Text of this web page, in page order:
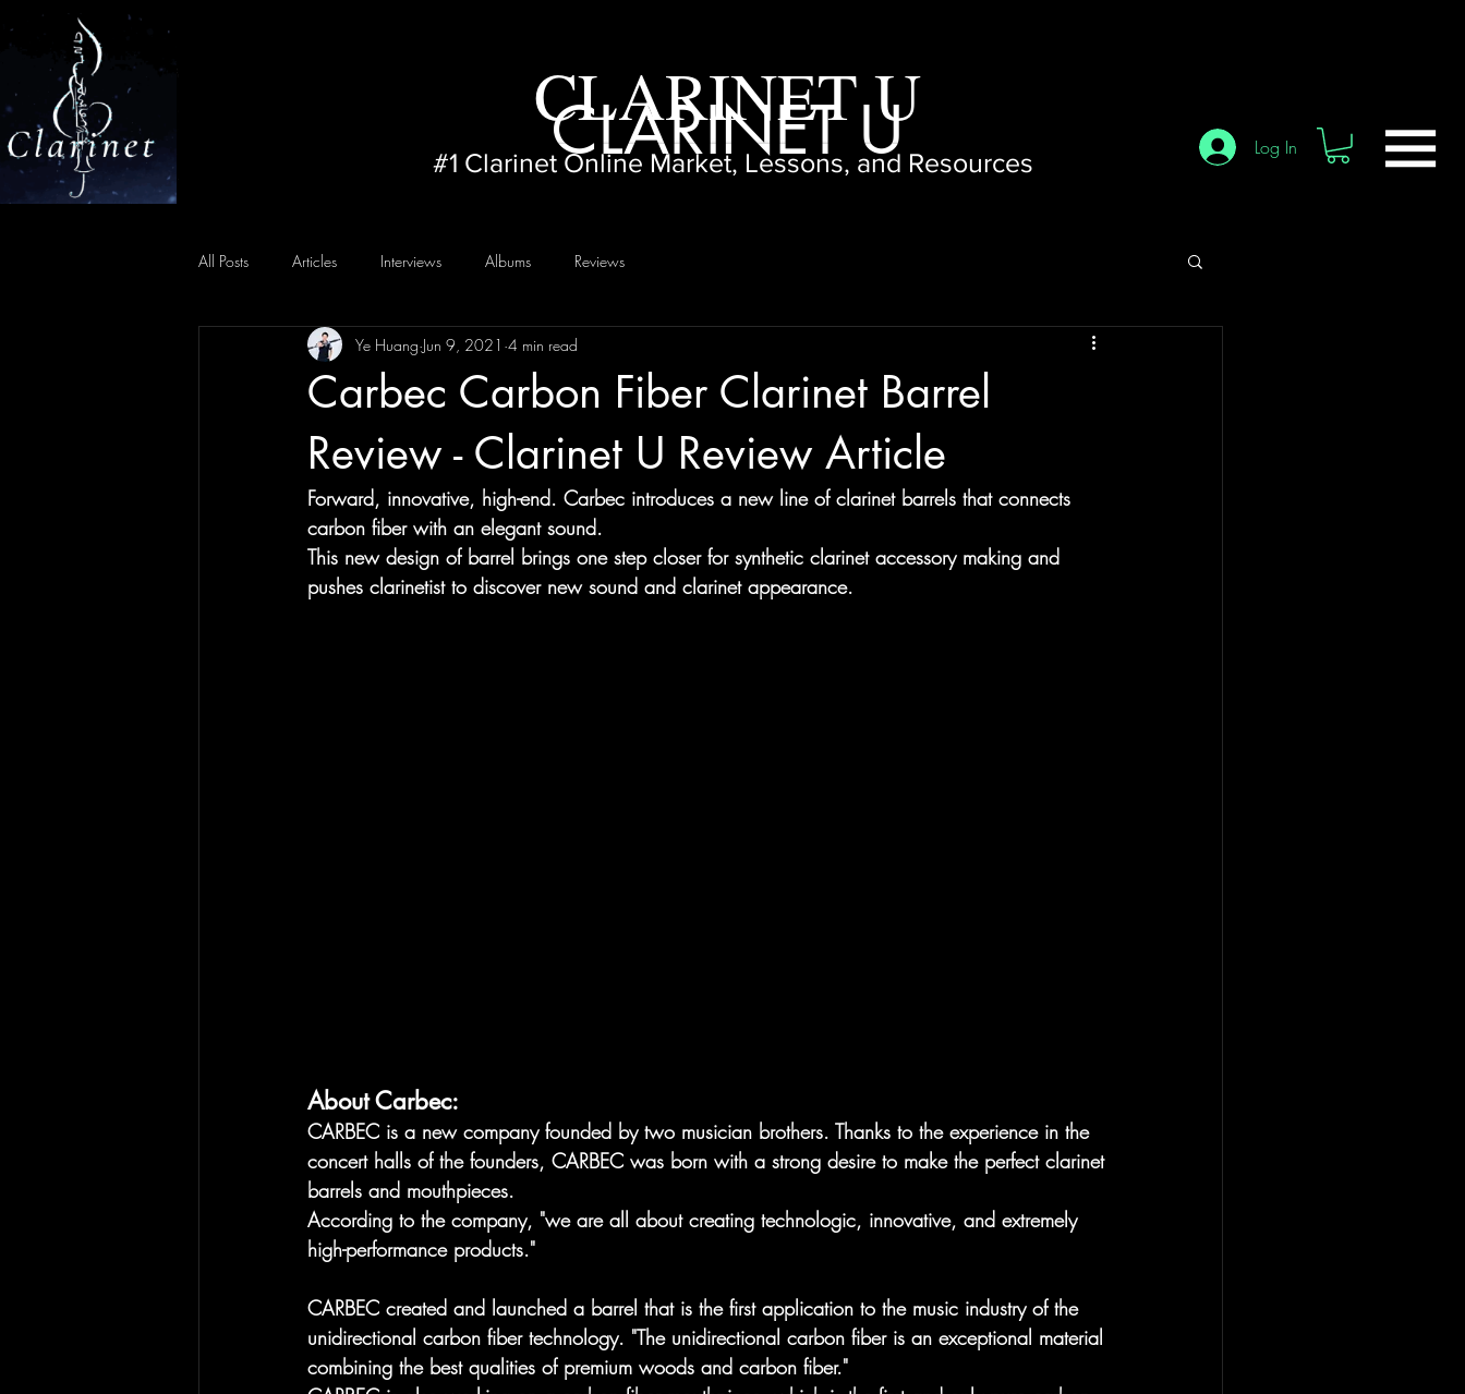
Log In
CLARINET U
#1 Clarinet Online Market, Lessons, and Resources
All Posts Articles Interviews Albums Reviews
Carbec Carbon Fiber Clarinet Barrel
Review - Clarinet U Review Article
Ye Huang Jun 9, 2021 4 min read
Forward, innovative, high-end. Carbec introduces a new line of clarinet barrels that connects
carbon fiber with an elegant sound.
This new design of barrel brings one step closer for synthetic clarinet accessory making and
pushes clarinetist to discover new sound and clarinet appearance.
About Carbec:
​CARBEC is a new company founded by two musician brothers. Thanks to the experience in the
concert halls of the founders, CARBEC was born with a strong desire to make the perfect clarinet
barrels and mouthpieces.
According to the company, "we are all about creating technologic, innovative, and extremely
high-performance products."
CARBEC created and launched a barrel that is the first application to the music industry of the
unidirectional carbon fiber technology. "The unidirectional carbon fiber is an exceptional material
combining the best qualities of premium woods and carbon fiber."
CLARINET U